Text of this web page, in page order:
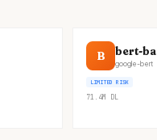
B bert-
google-bert
LIMITED RISK
71.4M DL